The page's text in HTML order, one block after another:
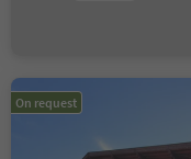
On request